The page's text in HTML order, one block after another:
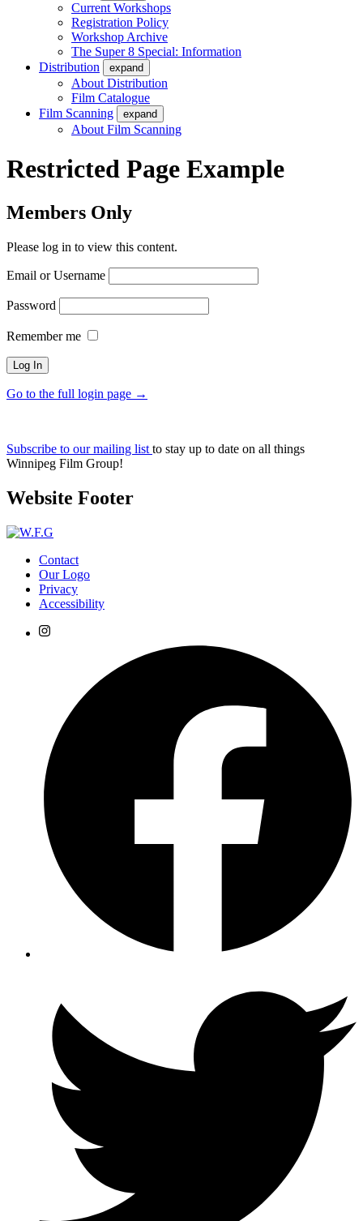
Current Workshops
Registration Policy
Workshop Archive
The Super 8 Special: Information
Distribution
expand
About Distribution
Film Catalogue
Film Scanning
expand
About Film Scanning
Restricted Page Example
Members Only
Please log in to view this content.
Email or Username
Password
Remember me
Go to the full login page →
Subscribe to our mailing list to stay up to date on all things
Winnipeg Film Group!
Website Footer
Contact
Our Logo
Privacy
Accessibility